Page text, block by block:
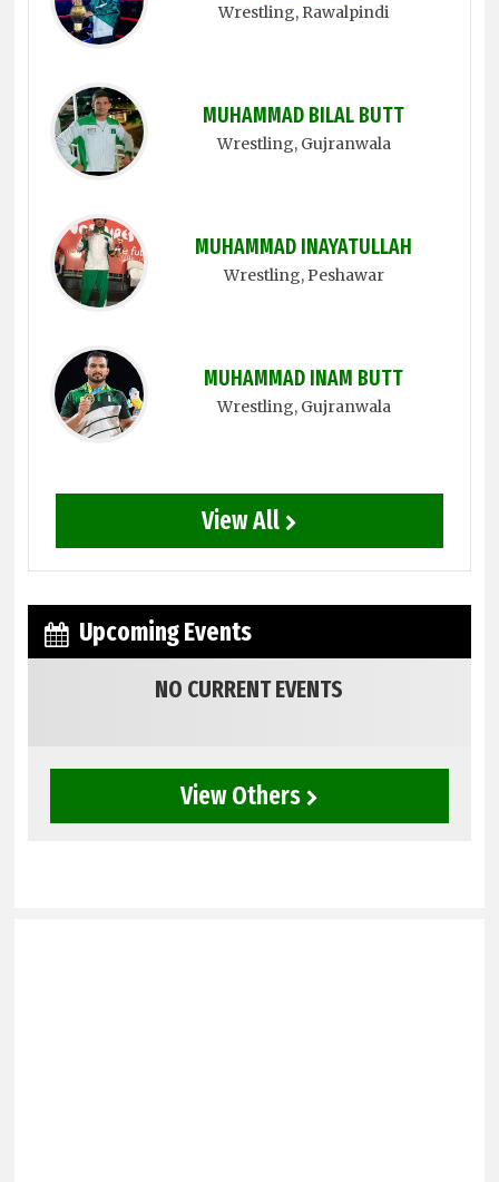
Wrestling, Rawalpindi
MUHAMMAD BILAL BUTT
Wrestling, Gujranwala
MUHAMMAD INAYATULLAH
Wrestling, Peshawar
MUHAMMAD INAM BUTT
Wrestling, Gujranwala
View All
Upcoming Events
NO CURRENT EVENTS
View Others